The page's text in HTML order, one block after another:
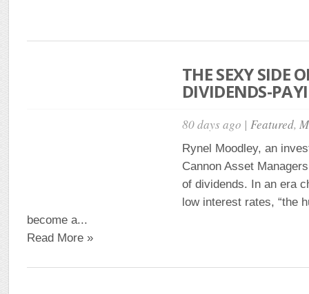
THE SEXY SIDE
DIVIDENDS-
80 days ago |Featured,
Rynel Moodley, an
Cannon Asset
of dividends. In an era
low interest rates, “the
become a...
Read More »